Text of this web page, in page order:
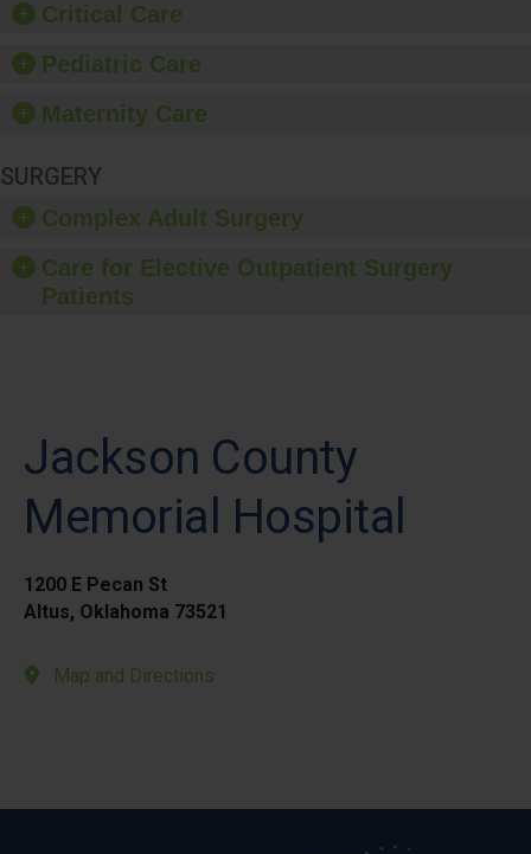
Critical Care
Pediatric Care
Maternity Care
SURGERY
Complex Adult Surgery
Care for Elective Outpatient Surgery
Patients
Jackson County
Memorial Hospital
1200 E Pecan St
Altus, Oklahoma 73521
Map and Directions